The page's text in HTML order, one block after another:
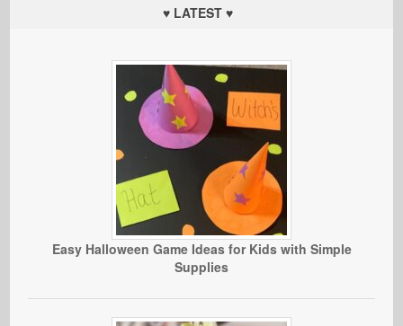
♥ LATEST ♥
Easy Halloween Game Ideas for Kids with Simple
Supplies